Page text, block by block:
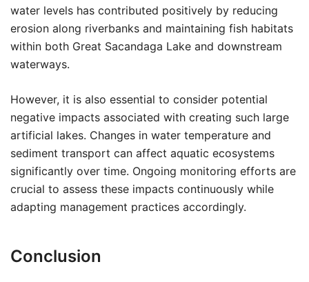
water levels has contributed positively by reducing
erosion along riverbanks and maintaining fish habitats
within both Great Sacandaga Lake and downstream
waterways.
However, it is also essential to consider potential
negative impacts associated with creating such large
artificial lakes. Changes in water temperature and
sediment transport can affect aquatic ecosystems
significantly over time. Ongoing monitoring efforts are
crucial to assess these impacts continuously while
adapting management practices accordingly.
Conclusion